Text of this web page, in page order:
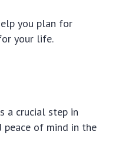
you plan for
your life.
a crucial step in
peace of mind in the